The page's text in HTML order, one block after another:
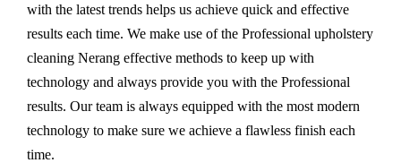
with the latest trends helps us achieve quick and effective
results each time. We make use of the Professional upholstery
cleaning Nerang effective methods to keep up with
technology and always provide you with the Professional
results. Our team is always equipped with the most modern
technology to make sure we achieve a flawless finish each
time.